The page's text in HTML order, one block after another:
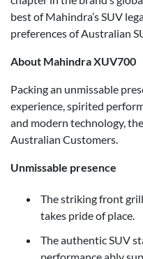
best of Mahindra’s SUV
preferences of Australian
About Mahindra XUV700
Packing an unmissable
experience, spirited
and modern technology,
Australian Customers.
Unmissable presence
The striking front
takes pride of place.
The authentic SUV